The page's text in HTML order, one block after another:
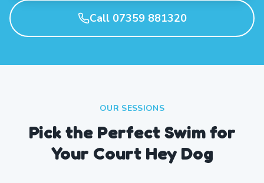
Call 07359 881320
OUR SESSIONS
Pick the Perfect Swim for
Your Court Hey Dog